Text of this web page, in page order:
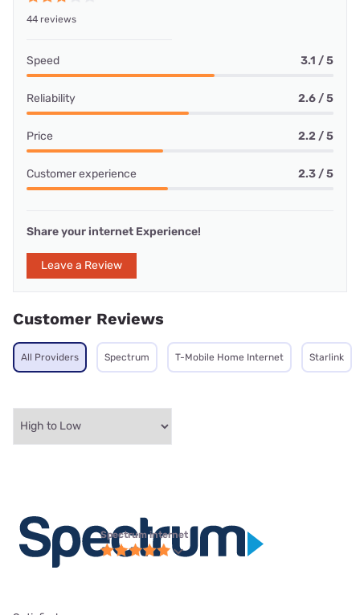
44 reviews
Speed 3.1 / 5
Reliability 2.6 / 5
Price 2.2 / 5
Customer experience 2.3 / 5
Share your internet Experience!
Leave a Review
Customer Reviews
All Providers Spectrum T-Mobile Home Internet Starlink
Spectrum internet